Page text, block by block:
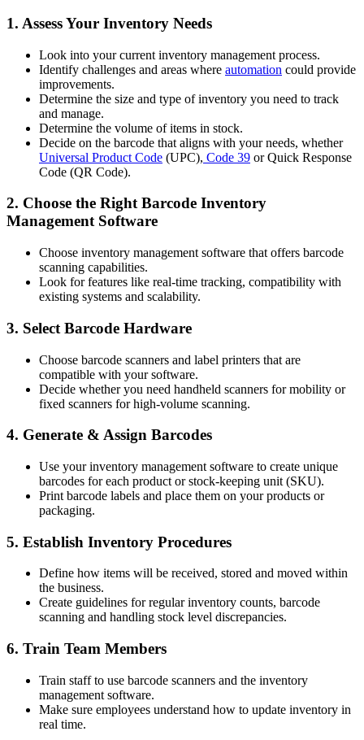
1. Assess Your Inventory Needs
Look into your current inventory management process.
Identify challenges and areas where automation could provide
improvements.
Determine the size and type of inventory you need to track
and manage.
Determine the volume of items in stock.
Decide on the barcode that aligns with your needs, whether
Universal Product Code (UPC), Code 39 or Quick Response
Code (QR Code).
2. Choose the Right Barcode Inventory
Management Software
Choose inventory management software that offers barcode
scanning capabilities.
Look for features like real-time tracking, compatibility with
existing systems and scalability.
3. Select Barcode Hardware
Choose barcode scanners and label printers that are
compatible with your software.
Decide whether you need handheld scanners for mobility or
fixed scanners for high-volume scanning.
4. Generate & Assign Barcodes
Use your inventory management software to create unique
barcodes for each product or stock-keeping unit (SKU).
Print barcode labels and place them on your products or
packaging.
5. Establish Inventory Procedures
Define how items will be received, stored and moved within
the business.
Create guidelines for regular inventory counts, barcode
scanning and handling stock level discrepancies.
6. Train Team Members
Train staff to use barcode scanners and the inventory
management software.
Make sure employees understand how to update inventory in
real time.